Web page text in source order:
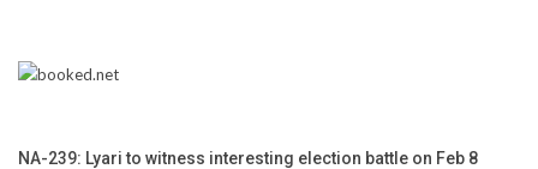
NA-239: Lyari to witness interesting election battle on Feb 8